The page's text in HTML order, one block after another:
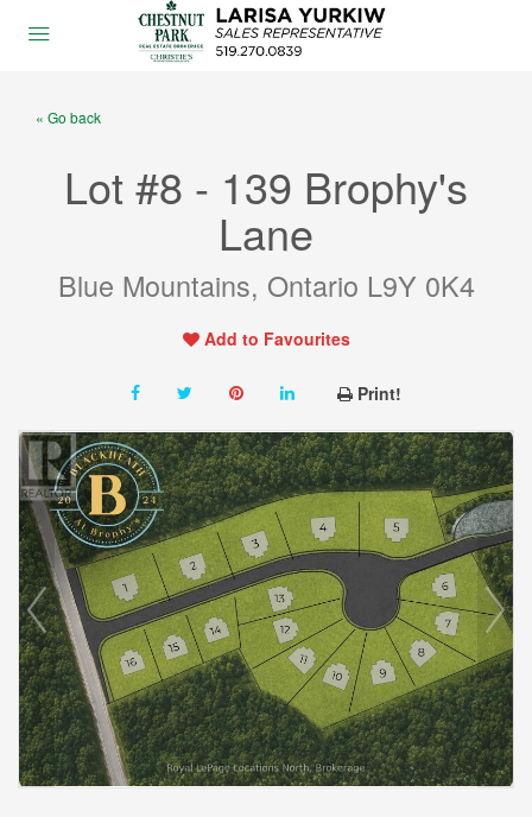
« Go back
Lot #8 - 139 Brophy's
Lane
Blue Mountains, Ontario L9Y 0K4
Add to Favourites
Print!